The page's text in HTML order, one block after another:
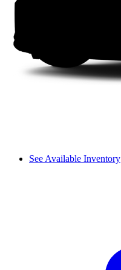
See Available Inventory